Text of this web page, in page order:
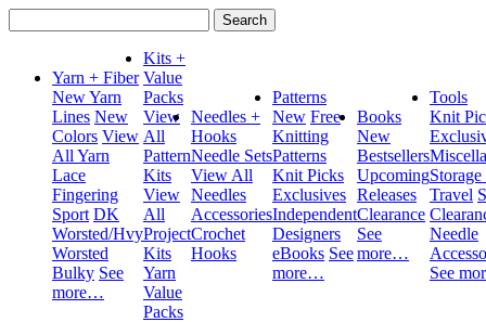
for:
Yarn + Fiber
New Yarn
Lines New
Colors View
All Yarn
Lace
Fingering
Sport DK
Worsted/Hvy
Worsted
Bulky See
more…
Kits +
Value
Packs
View
All
Pattern
Kits
View
All
Project
Kits
Yarn
Value
Packs
Needles +
Hooks
Needle Sets
View All
Needles
Accessories
Crochet
Hooks
Patterns
New Free
Knitting
Patterns
Knit Picks
Exclusives
Independent
Designers
eBooks See
more…
Books
New
Bestsellers
Upcoming
Releases
Clearance
See
more…
Tools
Knit
Travel
Needle
See